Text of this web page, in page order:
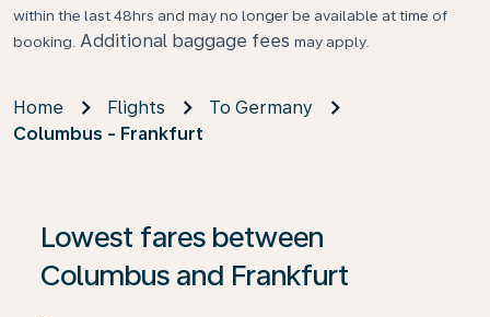
within the last 48hrs and may no longer be available at time of
booking. Additional baggage fees may apply.
Home Flights
To Germany
Columbus - Frankfurt
Lowest fares between
Columbus and Frankfurt
If no results are found, click on ‘Find Offers’ to see